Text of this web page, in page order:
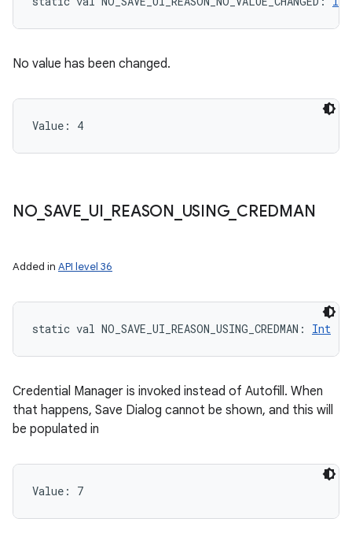
No value has been changed.
Value: 4
NO_SAVE UI REASON USING_ CREDMAN
Added in API level 36
static val NO_SAVE_UI_REASON_USING_CREDMAN : Int
Credential Manager is invoked instead of Autofill. When
that happens, Save Dialog cannot be shown, and this will
be populated in
Value: 7